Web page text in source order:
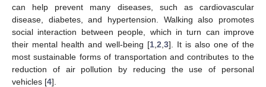
can help prevent many diseases, such as cardiovascular
disease, diabetes, and hypertension. Walking also promotes
social interaction between people, which in turn can improve
their mental health and well-being [1 2 3]. It is also one of the
most sustainable forms of transportation and contributes to the
reduction of air pollution by reducing the use of personal
vehicles [4].